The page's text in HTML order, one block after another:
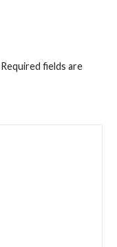
Required fields are